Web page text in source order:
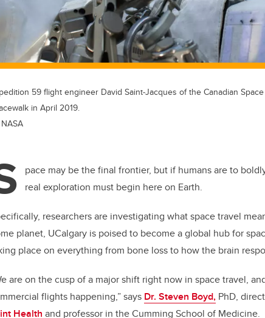
59 flight engineer David Saint-Jacques of the Canadian
in April 2019.
NASA
pace may be the final frontier, but if humans are to
real exploration must begin here on Earth.
researchers are investigating what space travel
planet, UCalgary is poised to become a global hub for
place on everything from bone loss to how the brain
are on the cusp of a major shift right now in space travel,
flights happening,” says Dr. Steven Boyd, PhD,
Health and professor in the Cumming School of Medicine.